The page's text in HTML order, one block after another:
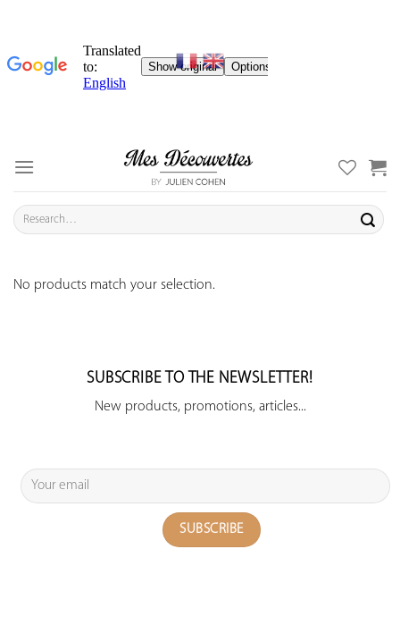
content
Search
for:
No products match your selection.
SUBSCRIBE TO THE NEWSLETTER!
New products, promotions, articles...